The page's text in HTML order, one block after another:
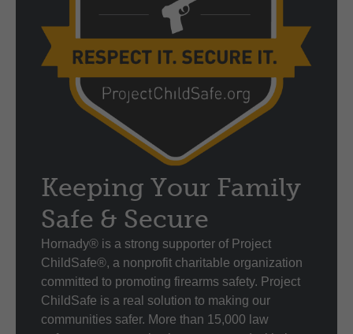
Keeping Your Family
Safe & Secure
Hornady® is a strong supporter of Project
ChildSafe®, a nonprofit charitable organization
committed to promoting firearms safety. Project
ChildSafe is a real solution to making our
communities safer. More than 15,000 law